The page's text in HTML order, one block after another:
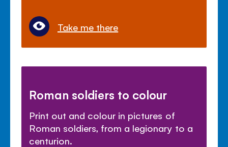
Take me there
Roman soldiers to colour
Print out and colour in pictures of
Roman soldiers, from a legionary to a
centurion.